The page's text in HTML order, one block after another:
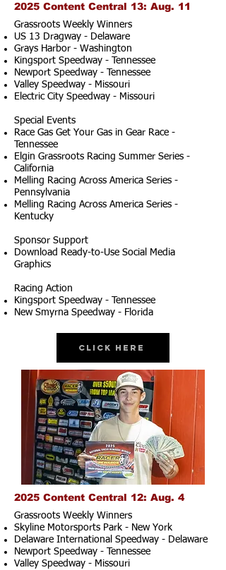
2025 Content Central 13: Aug. 11
Grassroots Weekly Winners
US 13 Dragway - Delaware
Grays Harbor - Washington
Kingsport Speedway - Tennessee
Newport Speedway - Tennessee
Valley Speedway - Missouri
Electric City Speedway - Missouri
Special Events
Race Gas Get Your Gas in Gear Race -
Tennessee
Elgin Grassroots Racing Summer Series -
California
Melling Racing Across America Series -
Pennsylvania
Melling Racing Across America Series -
Kentucky
Sponsor Support
Download Ready-to-Use Social Media
Graphics
Racing Action
Kingsport Speedway - Tennessee
New Smyrna Speedway - Florida
Click Here
2025 Content Central 12: Aug. 4
Grassroots Weekly Winners
Skyline Motorsports Park - New York
Delaware International Speedway - Delaware
Newport Speedway - Tennessee
Valley Speedway - Missouri